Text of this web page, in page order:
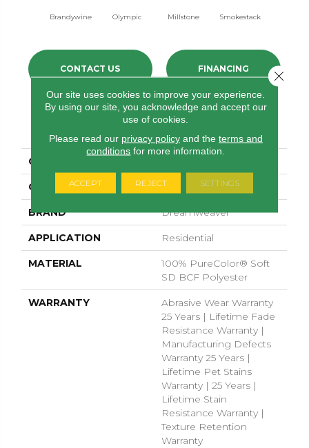
Brandywine Olympic Millstone Smokestack
CONTACT US FINANCING
PRODUCT ATTRIBUTES
COLLECTION
COLOR Beige/Cream
BRAND Dreamweaver
APPLICATION Residential
MATERIAL
100% PureColor® Soft
SD BCF Polyester
WARRANTY
Abrasive Wear Warranty
25 Years | Lifetime Fade
Resistance Warranty |
Manufacturing Defects
Warranty 25 Years |
Lifetime Pet Stains
Warranty | 25 Years |
Lifetime Stain
Resistance Warranty |
Texture Retention
Warranty
Our site uses cookies to improve your experience.
By using our site, you acknowledge and accept our
use of cookies.
Please read our privacy policyand the terms and
conditions for more information.
ACCEPT REJECT SETTINGS
Close